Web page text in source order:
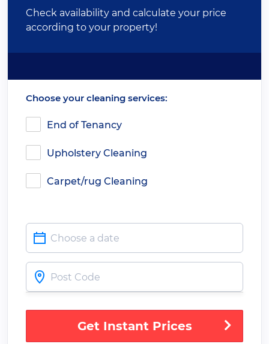
Check availability and calculate your price
according to your property!
Choose your cleaning services:
End of Tenancy
Upholstery Cleaning
Carpet/rug Cleaning
Get Instant Prices